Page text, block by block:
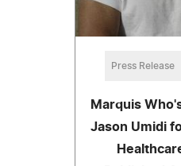
Press Release
Marquis
Jason Umidi